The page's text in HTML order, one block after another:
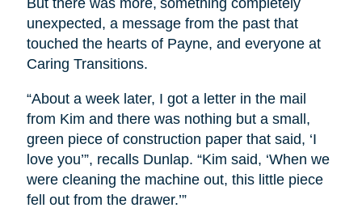
But there was more, something completely
unexpected, a message from the past that
touched the hearts of Payne, and everyone at
Caring Transitions.
“About a week later, I got a letter in the mail
from Kim and there was nothing but a small,
green piece of construction paper that said, ‘I
love you’”, recalls Dunlap. “Kim said, ‘When we
were cleaning the machine out, this little piece
fell out from the drawer.’”